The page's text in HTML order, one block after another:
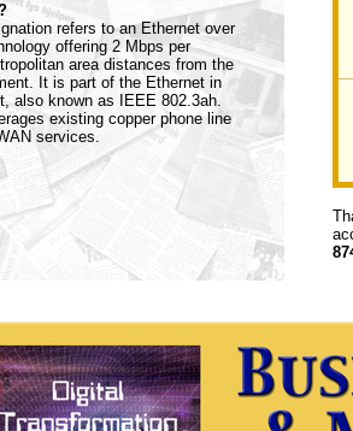
refers to an Ethernet over
offering 2 Mbps per
area distances from the
It is part of the Ethernet in
also known as IEEE 802.3ah.
existing copper phone line
services.